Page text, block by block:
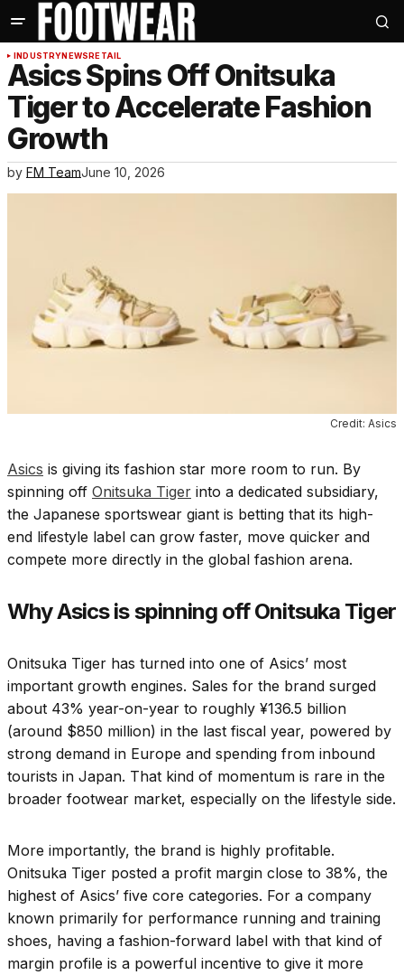
INDUSTRYNEWSRETAIL
Asics Spins Off Onitsuka
Tiger to Accelerate Fashion
Growth
by FM TeamJune 10, 2026
Credit: Asics
Asics is giving its fashion star more room to run. By
spinning off Onitsuka Tiger into a dedicated subsidiary,
the Japanese sportswear giant is betting that its high-
end lifestyle label can grow faster, move quicker and
compete more directly in the global fashion arena.
Why Asics is spinning off Onitsuka Tiger
Onitsuka Tiger has turned into one of Asics’ most
important growth engines. Sales for the brand surged
about 43% year-on-year to roughly ¥136.5 billion
(around $850 million) in the last fiscal year, powered by
strong demand in Europe and spending from inbound
tourists in Japan. That kind of momentum is rare in the
broader footwear market, especially on the lifestyle side.
More importantly, the brand is highly profitable.
Onitsuka Tiger posted a profit margin close to 38%, the
highest of Asics’ five core categories. For a company
known primarily for performance running and training
shoes, having a fashion-forward label with that kind of
margin profile is a powerful incentive to give it more